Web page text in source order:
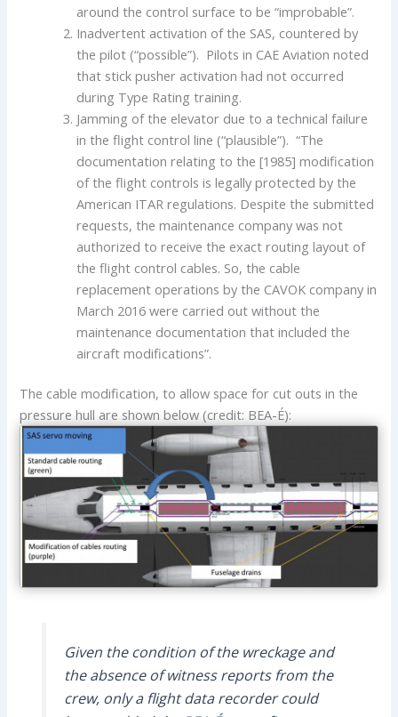
around the control surface to be “improbable”.
Inadvertent activation of the SAS, countered by
the pilot (“possible”). Pilots in CAE Aviation noted
that stick pusher activation had not occurred
during Type Rating training.
Jamming of the elevator due to a technical failure
in the flight control line (“plausible”). “The
documentation relating to the [1985] modification
of the flight controls is legally protected by the
American ITAR regulations. Despite the submitted
requests, the maintenance company was not
authorized to receive the exact routing layout of
the flight control cables. So, the cable
replacement operations by the CAVOK company in
March 2016 were carried out without the
maintenance documentation that included the
aircraft modifications”.
The cable modification, to allow space for cut outs in the
pressure hull are shown below (credit: BEA-É):
Given the condition of the wreckage and
the absence of witness reports from the
crew, only a flight data recorder could